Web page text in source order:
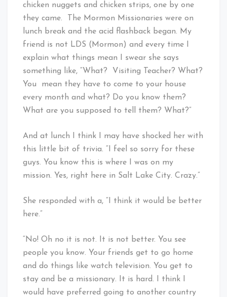
chicken nuggets and chicken strips, one by one
they came. The Mormon Missionaries were on
lunch break and the acid flashback began. My
friend is not LDS (Mormon) and every time I
explain what things mean I swear she says
something like, “What? Visiting Teacher? What?
You mean they have to come to your house
every month and what? Do you know them?
What are you supposed to tell them? What?”
And at lunch I think I may have shocked her with
this little bit of trivia. “I feel so sorry for these
guys. You know this is where I was on my
mission. Yes, right here in Salt Lake City. Crazy.”
She responded with a, “I think it would be better
here.”
“No! Oh no it is not. It is not better. You see
people you know. Your friends get to go home
and do things like watch television. You get to
stay and be a missionary. It is hard. I think I
would have preferred going to another country